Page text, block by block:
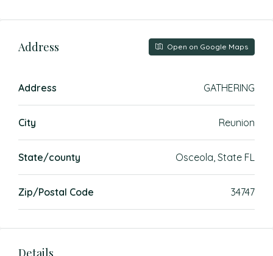
Address Open on Google Maps
Address GATHERING
City Reunion
State/county Osceola, State FL
Zip/Postal Code 34747
Details